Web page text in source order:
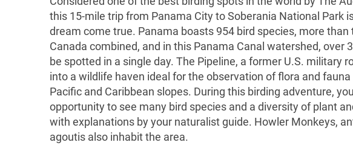
this 15-mile trip from Panama City to Soberania National Park
dream come true. Panama boasts 954 bird species, more than
Canada combined, and in this Panama Canal watershed, over
be spotted in a single day. The Pipeline, a former U.S. military
into a wildlife haven ideal for the observation of flora and
Pacific and Caribbean slopes. During this birding adventure,
opportunity to see many bird species and a diversity of plant
with explanations by your naturalist guide. Howler Monkeys,
agoutis also inhabit the area.